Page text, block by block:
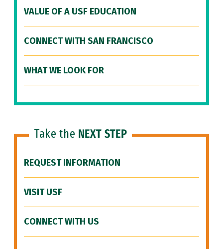
VALUE OF A USF EDUCATION
CONNECT WITH SAN FRANCISCO
WHAT WE LOOK FOR
Take the NEXT STEP
REQUEST INFORMATION
VISIT USF
CONNECT WITH US